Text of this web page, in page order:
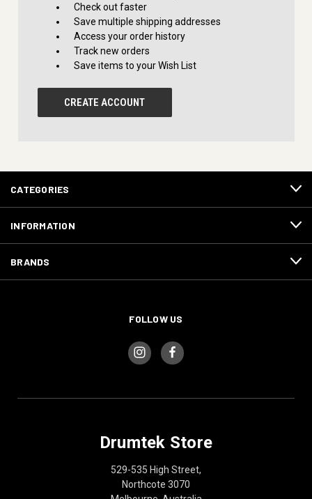
Check out faster
Save multiple shipping addresses
Access your order history
Track new orders
Save items to your Wish List
CREATE ACCOUNT
CATEGORIES
INFORMATION
BRANDS
FOLLOW US
Drumtek Store
529-535 High Street,
Northcote 3070